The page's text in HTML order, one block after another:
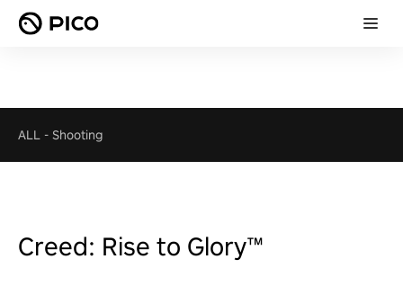
ALL - Shooting
Creed: Rise to Glory™